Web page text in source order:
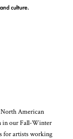
North American
in our Fall-Winter
for artists working